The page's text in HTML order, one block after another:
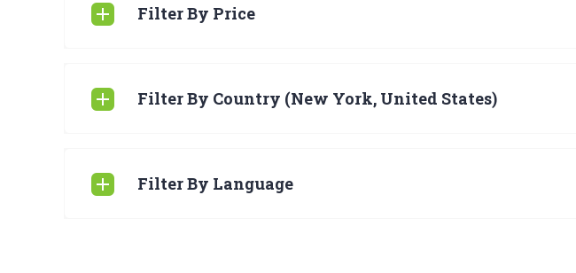
Filter By Price
Filter By Country (New York, United States)
Filter By Language